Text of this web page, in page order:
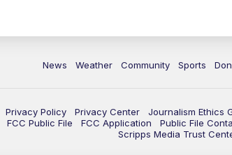
News Weather Community Sports
Privacy Policy Privacy Center Journalism Ethics
FCC Public File FCC Application Public File
Scripps Media Trust